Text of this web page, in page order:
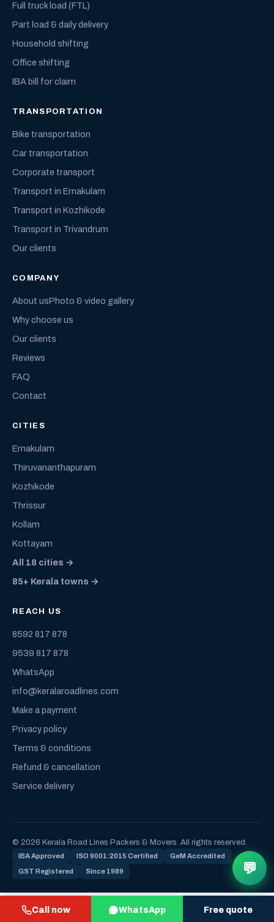
Call now WhatsApp Free quote
Full truck load (FTL)
Part load & daily delivery
Household shifting
Office shifting
IBA bill for claim
TRANSPORTATION
Bike transportation
Car transportation
Corporate transport
Transport in Ernakulam
Transport in Kozhikode
Transport in Trivandrum
Our clients
COMPANY
About usPhoto & video gallery
Why choose us
Our clients
Reviews
FAQ
Contact
CITIES
Ernakulam
Thiruvananthapuram
Kozhikode
Thrissur
Kollam
Kottayam
All 18 cities →
85+ Kerala towns →
REACH US
8592 817 878
9539 817 878
WhatsApp
info@keralaroadlines.com
Make a payment
Privacy policy
Terms & conditions
Refund & cancellation
Service delivery
© 2026 Kerala Road Lines Packers & Movers. All rights reserved.
IBA Approved ISO 9001:2015 Certified GeM Accredited
GST Registered Since 1989 💬